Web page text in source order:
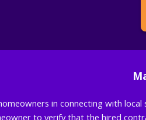
in connecting with
to verify that the hired